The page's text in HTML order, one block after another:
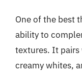
One of the best
ability to
textures. It
creamy whites,